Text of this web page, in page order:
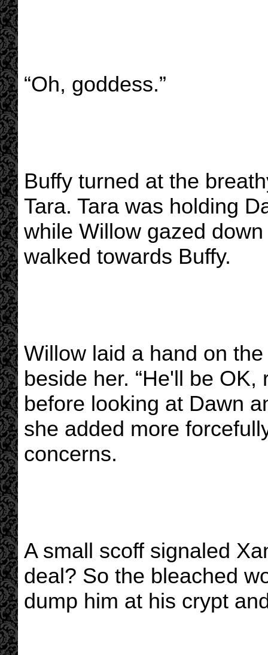
“Oh, goddess.”
Buffy turned at the
Tara. Tara was holding
while Willow gazed
walked towards Buffy.
Willow laid a hand on
beside her. “He'll be OK,
before looking at Dawn
she added more
concerns.
A small scoff signaled
deal? So the bleached
dump him at his crypt